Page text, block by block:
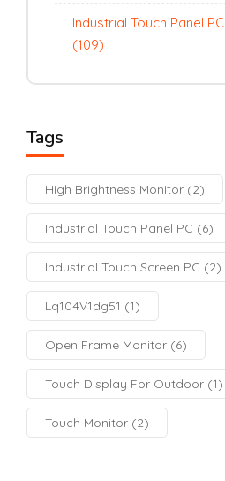
Industrial Touch Panel PC
(109)
Tags
High Brightness Monitor (2)
Industrial Touch Panel PC (6)
Industrial Touch Screen PC (2)
Lq104V1dg51 (1)
Open Frame Monitor (6)
Touch Display For Outdoor (1)
Touch Monitor (2)